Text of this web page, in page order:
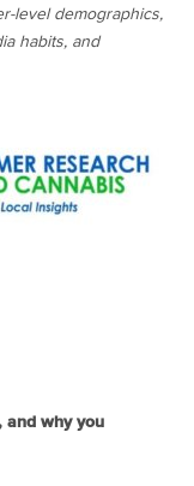
level demographics,
habits, and
and why you